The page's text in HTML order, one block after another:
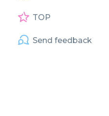
TOP
Send feedback